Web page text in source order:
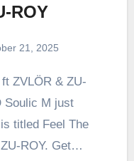
ROY
21, 2025
Soulic M just
titled Feel The
ROY. Get…